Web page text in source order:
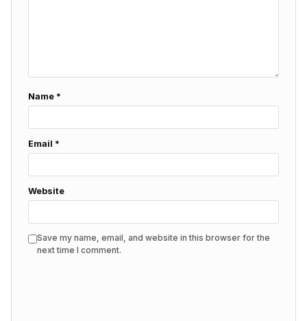
Name *
Email *
Website
Save my name, email, and website in this browser for the
next time I comment.